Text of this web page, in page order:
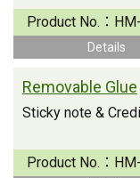
Product No.：
Details
Removable Glue
Sticky note &
Product No.：